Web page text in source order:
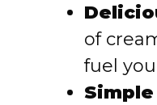
of
fuel